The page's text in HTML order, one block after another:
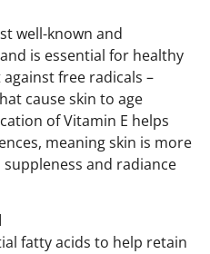
well-known and
is essential for healthy
free radicals –
cause skin to age
of Vitamin E helps
meaning skin is more
and radiance
fatty acids to help retain